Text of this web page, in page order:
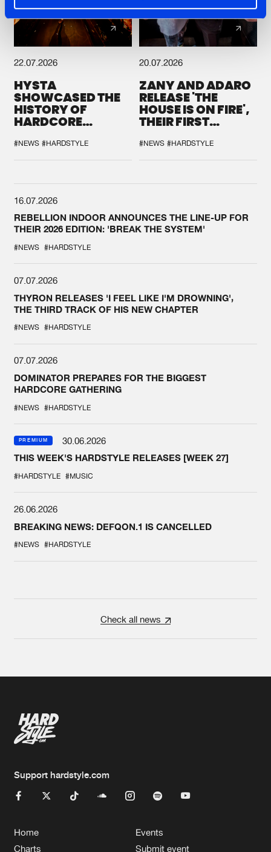
22.07.2026
HYSTA
SHOWCASED THE
HISTORY OF
HARDCORE
SPOTLIGHT AT
DEFQON.1
#NEWS #HARDSTYLE
20.07.2026
ZANY AND ADARO
RELEASE 'THE
HOUSE IS ON FIRE',
THEIR FIRST
#NEWS #HARDSTYLE
16.07.2026
REBELLION INDOOR ANNOUNCES THE LINE-UP FOR
THEIR 2026 EDITION: 'BREAK THE SYSTEM'
#NEWS #HARDSTYLE
07.07.2026
THYRON RELEASES 'I FEEL LIKE I'M DROWNING',
THE THIRD TRACK OF HIS NEW CHAPTER
#NEWS #HARDSTYLE
07.07.2026
DOMINATOR PREPARES FOR THE BIGGEST
HARDCORE GATHERING
#NEWS #HARDSTYLE
PREMIUM
30.06.2026
THIS WEEK'S HARDSTYLE RELEASES [WEEK 27]
#HARDSTYLE #MUSIC
26.06.2026
BREAKING NEWS: DEFQON.1 IS CANCELLED
#NEWS #HARDSTYLE
Check all news
Support hardstyle.com
Home
Charts
Events
Submit event